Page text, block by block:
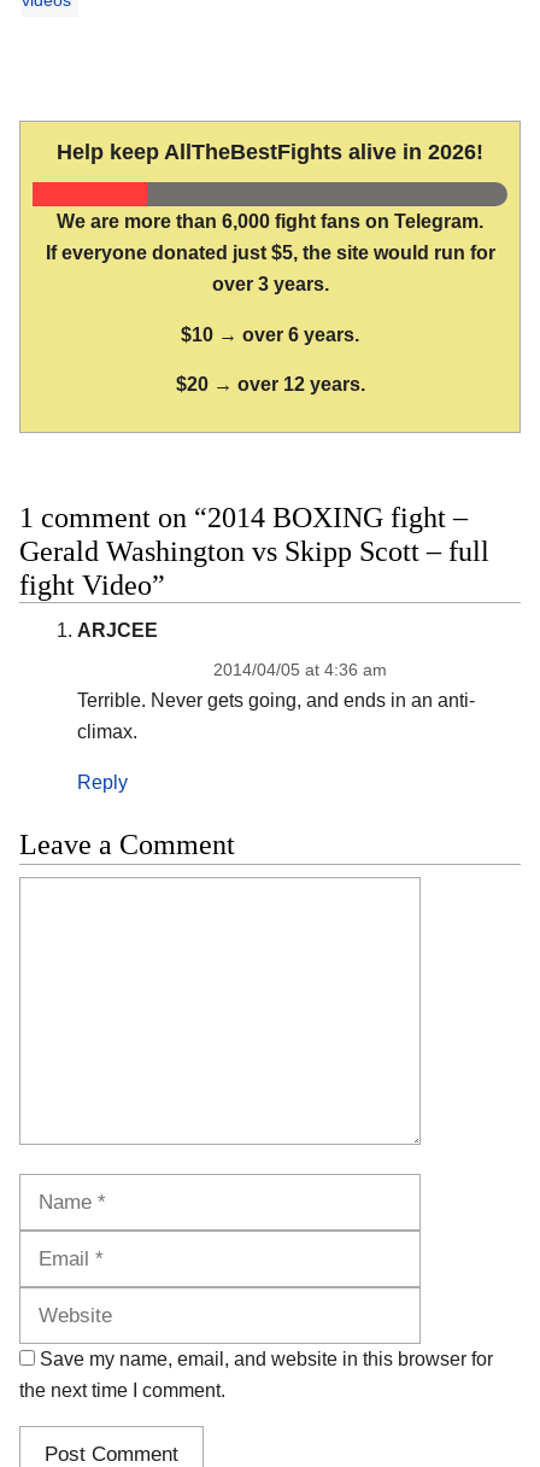
Help keep AllTheBestFights alive in 2026!
We are more than 6,000 fight fans on Telegram.
If everyone donated just $5, the site would run for
over 3 years.
$10 → over 6 years.
$20 → over 12 years.
1 comment on “2014 BOXING fight –
Gerald Washington vs Skipp Scott – full
fight Video”
ARJCEE
2014/04/05 at 4:36 am
Terrible. Never gets going, and ends in an anti-
climax.
Reply
Leave a Comment
Save my name, email, and website in this browser for
the next time I comment.